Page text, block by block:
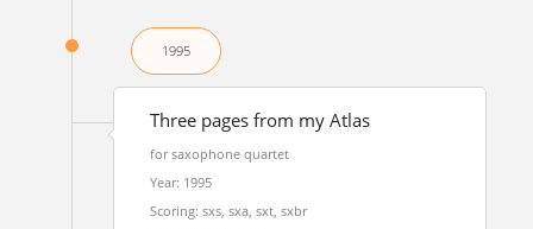
1995
Three pages from my Atlas
for saxophone quartet
Year: 1995
Scoring: sxs, sxa, sxt, sxbr